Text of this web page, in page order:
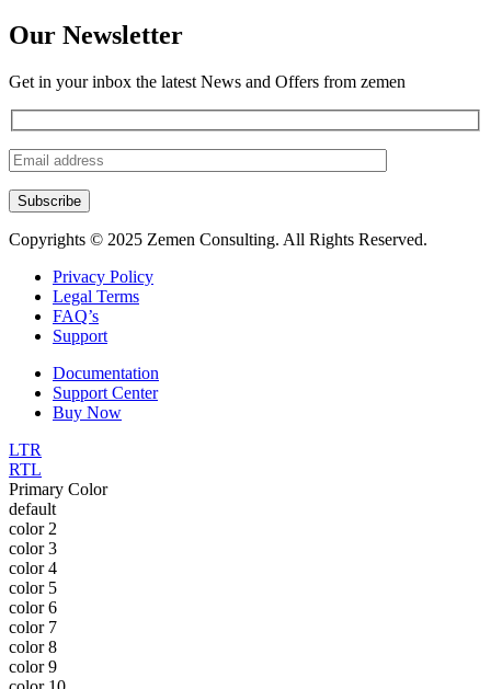
Our Newsletter
Get in your inbox the latest News and Offers from zemen
Subscribe
Copyrights © 2025 Zemen Consulting. All Rights Reserved.
Privacy Policy
Legal Terms
FAQ’s
Support
Documentation
Support Center
Buy Now
LTR
RTL
Primary Color
default
color 2
color 3
color 4
color 5
color 6
color 7
color 8
color 9